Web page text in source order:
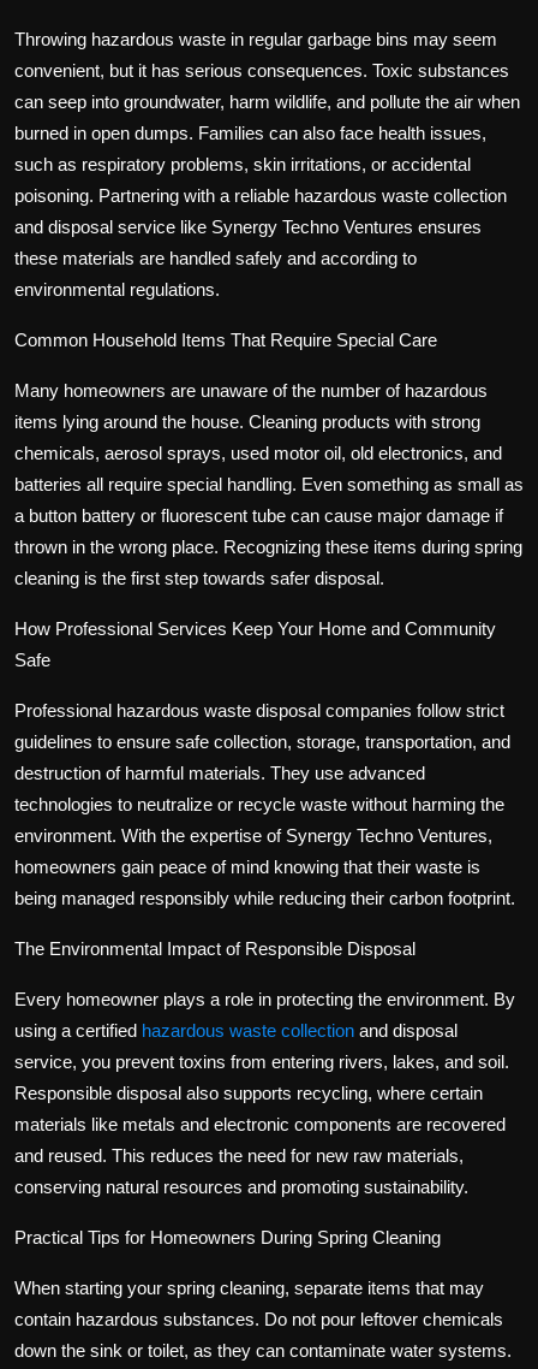
Throwing hazardous waste in regular garbage bins may seem
convenient, but it has serious consequences. Toxic substances
can seep into groundwater, harm wildlife, and pollute the air when
burned in open dumps. Families can also face health issues,
such as respiratory problems, skin irritations, or accidental
poisoning. Partnering with a reliable hazardous waste collection
and disposal service like Synergy Techno Ventures ensures
these materials are handled safely and according to
environmental regulations.
Common Household Items That Require Special Care
Many homeowners are unaware of the number of hazardous
items lying around the house. Cleaning products with strong
chemicals, aerosol sprays, used motor oil, old electronics, and
batteries all require special handling. Even something as small as
a button battery or fluorescent tube can cause major damage if
thrown in the wrong place. Recognizing these items during spring
cleaning is the first step towards safer disposal.
How Professional Services Keep Your Home and Community
Safe
Professional hazardous waste disposal companies follow strict
guidelines to ensure safe collection, storage, transportation, and
destruction of harmful materials. They use advanced
technologies to neutralize or recycle waste without harming the
environment. With the expertise of Synergy Techno Ventures,
homeowners gain peace of mind knowing that their waste is
being managed responsibly while reducing their carbon footprint.
The Environmental Impact of Responsible Disposal
Every homeowner plays a role in protecting the environment. By
using a certified hazardous waste collection and disposal
service, you prevent toxins from entering rivers, lakes, and soil.
Responsible disposal also supports recycling, where certain
materials like metals and electronic components are recovered
and reused. This reduces the need for new raw materials,
conserving natural resources and promoting sustainability.
Practical Tips for Homeowners During Spring Cleaning
When starting your spring cleaning, separate items that may
contain hazardous substances. Do not pour leftover chemicals
down the sink or toilet, as they can contaminate water systems.